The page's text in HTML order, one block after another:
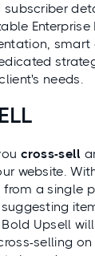
smart
needs.
cross-sell
website.
a single
Upsell
selling